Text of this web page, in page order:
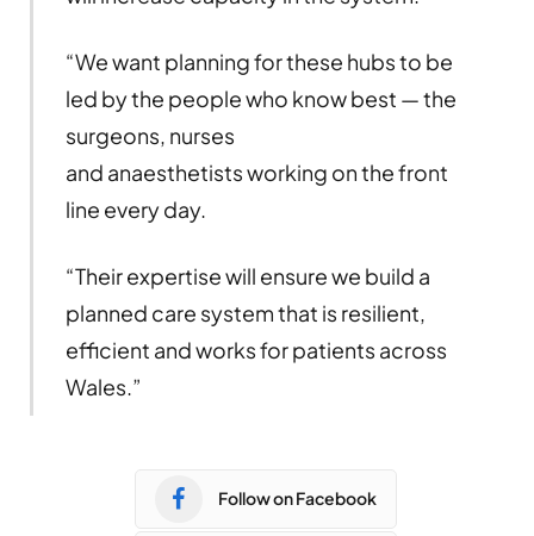
“We want planning for these hubs to be
led by the people who know best — the
surgeons, nurses
and anaesthetists working on the front
line every day.
“Their expertise will ensure we build a
planned care system that is resilient,
efficient and works for patients across
Wales.”
Follow on Facebook